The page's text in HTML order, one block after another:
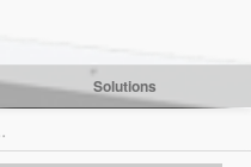
Solutions